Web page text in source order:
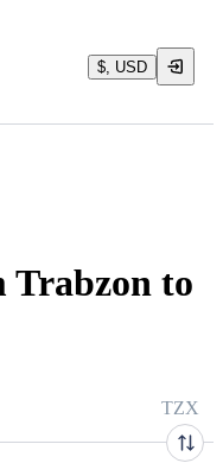
$, USD
Trabzon to
TZX